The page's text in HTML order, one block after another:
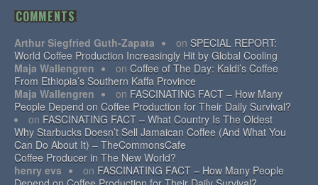
COMMENTS
Arthur Siegfried Guth-Zapata on SPECIAL REPORT:
World Coffee Production Increasingly Hit by Global Cooling
Maja Wallengren
on Coffee of The Day: Kaldi’s Coffee
From Ethiopia’s Southern Kaffa Province
Maja Wallengren
on FASCINATING FACT – How Many
People Depend on Coffee Production for Their Daily Survival?
Why Starbucks Doesn’t Sell Jamaican Coffee (And What You
Can Do About It) – TheCommonsCafe
on FASCINATING FACT – What Country Is The Oldest
Coffee Producer in The New World?
henry evs
on FASCINATING FACT – How Many People